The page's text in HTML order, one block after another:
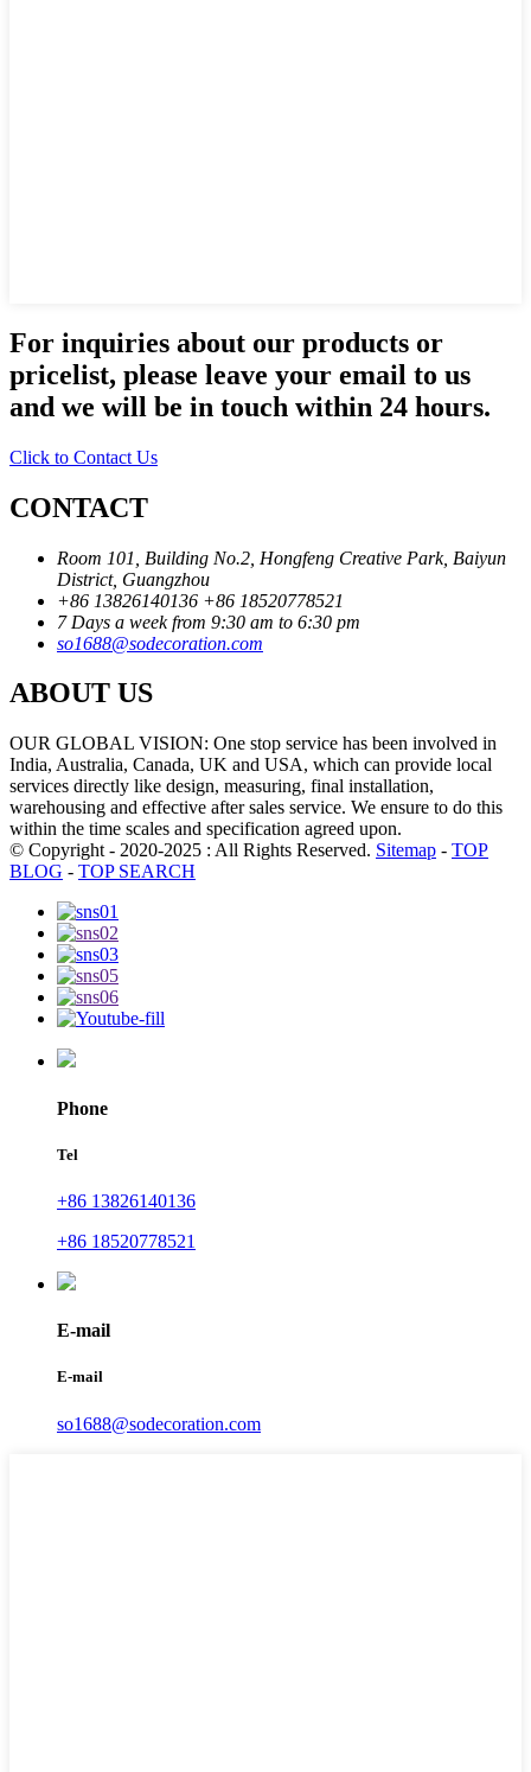
For inquiries about our products or
pricelist, please leave your email to us
and we will be in touch within 24 hours.
Click to Contact Us
CONTACT
Room 101, Building No.2, Hongfeng Creative Park, Baiyun
District, Guangzhou
+86 13826140136 +86 18520778521
7 Days a week from 9:30 am to 6:30 pm
so1688@sodecoration.com
ABOUT US
OUR GLOBAL VISION: One stop service has been involved in
India, Australia, Canada, UK and USA, which can provide local
services directly like design, measuring, final installation,
warehousing and effective after sales service. We ensure to do this
within the time scales and specification agreed upon.
© Copyright - 2020-2025 : All Rights Reserved. Sitemap - TOP
BLOG - TOP SEARCH
Phone
Tel
+86 13826140136
+86 18520778521
E-mail
E-mail
so1688@sodecoration.com